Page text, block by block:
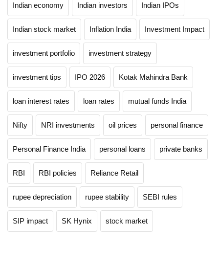
Indian economy Indian investors Indian IPOs
Indian stock market Inflation India Investment Impact
investment portfolio investment strategy
investment tips IPO 2026 Kotak Mahindra Bank
loan interest rates loan rates mutual funds India
Nifty NRI investments oil prices personal finance
Personal Finance India personal loans private banks
RBI RBI policies Reliance Retail
rupee depreciation rupee stability SEBI rules
SIP impact SK Hynix stock market